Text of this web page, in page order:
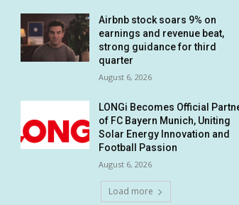
Airbnb stock soars 9% on
earnings and revenue beat,
strong guidance for third
quarter
August 6, 2026
LONGi Becomes Official
of FC Bayern Munich, Uniting
Solar Energy Innovation and
Football Passion
August 6, 2026
Load more